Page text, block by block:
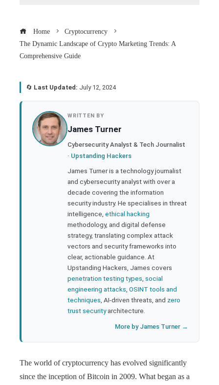
Home
Cryptocurrency
The Dynamic Landscape of Crypto Marketing Trends: A
Comprehensive Guide
🔄 Last Updated: July 12, 2024
WRITTEN BY
James Turner
Cybersecurity Analyst & Tech Journalist
· Upstanding Hackers
James Turner is a technology journalist
and cybersecurity analyst with over a
decade covering the information
security industry. He specialises in threat
intelligence, ethical hacking
methodology, and digital defense
strategy, translating complex attack
vectors and security frameworks into
clear, actionable guidance. At
Upstanding Hackers, James covers
penetration testing types social
engineering attacks OSINT tools and
techniques , AI-driven threats, and zero
trust securityarchitecture.
More by James Turner →
The world of cryptocurrency has evolved significantly
since the inception of Bitcoin in 2009. What began as a